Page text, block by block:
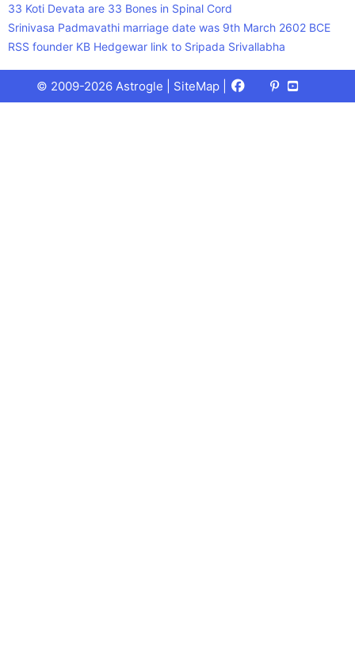
33 Koti Devata are 33 Bones in Spinal Cord
Srinivasa Padmavathi marriage date was 9th March 2602 BCE
RSS founder KB Hedgewar link to Sripada Srivallabha
© 2009-2026 Astrogle | SiteMap Facebook
X
(Twitter)
Pinterest